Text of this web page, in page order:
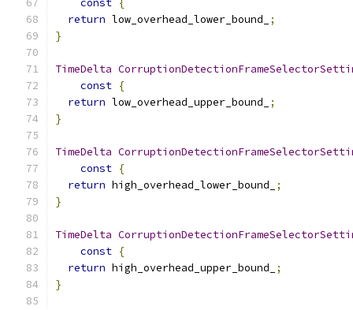
const {
return low_overhead_lower_bound_
;
}
TimeDelta
const {
return low_overhead_upper_bound_
;
}
TimeDelta
const {
return high_overhead_lower_bound_
;
}
TimeDelta
const {
return high_overhead_upper_bound_
;
}